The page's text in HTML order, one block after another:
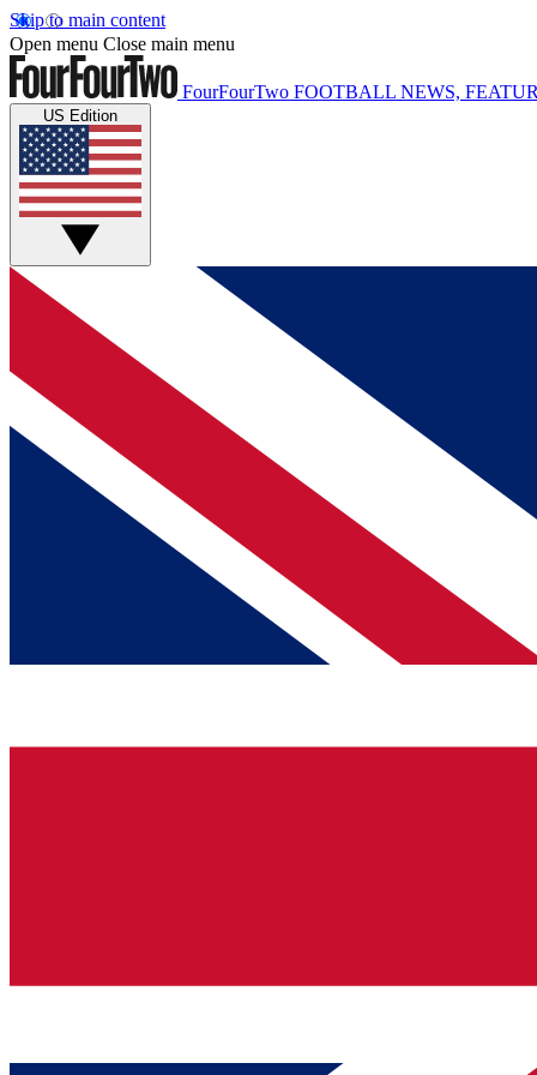
Skip to main content
Open menu Close main menu
FourFourTwo FOOTBALL NEWS,
US Edition